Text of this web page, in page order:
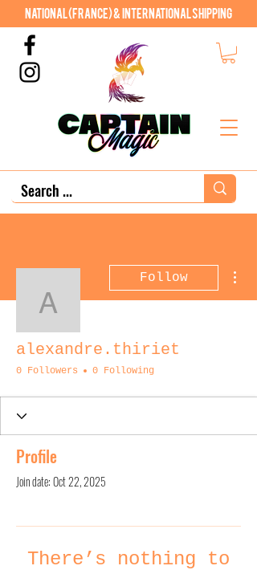
National (France) & International shipping
alexandre.thiriet
Follow
alexandre.thiriet
0 Followers 0 Following
Profile
Join date: Oct 22, 2025
There’s nothing to